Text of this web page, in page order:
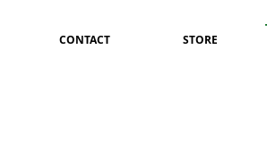
CONTACT STORE